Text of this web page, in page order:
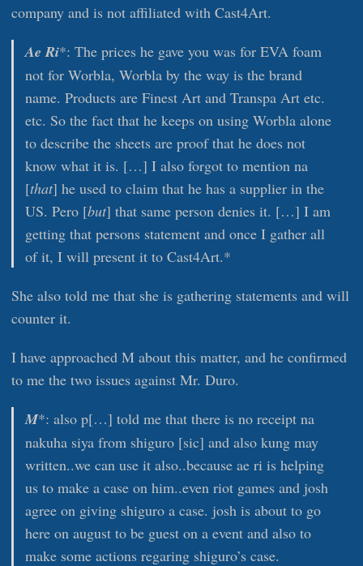
company and is not affiliated with Cast4Art.
Ae Ri*: The prices he gave you was for EVA foam
not for Worbla, Worbla by the way is the brand
name. Products are Finest Art and Transpa Art etc.
etc. So the fact that he keeps on using Worbla alone
to describe the sheets are proof that he does not
know what it is. […] I also forgot to mention na
[that] he used to claim that he has a supplier in the
US. Pero [but] that same person denies it. […] I am
getting that persons statement and once I gather all
of it, I will present it to Cast4Art.*
She also told me that she is gathering statements and will
counter it.
I have approached M about this matter, and he confirmed
to me the two issues against Mr. Duro.
M*: also p[…] told me that there is no receipt na
nakuha siya from shiguro [sic] and also kung may
written..we can use it also..because ae ri is helping
us to make a case on him..even riot games and josh
agree on giving shiguro a case. josh is about to go
here on august to be guest on a event and also to
make some actions regaring shiguro’s case.